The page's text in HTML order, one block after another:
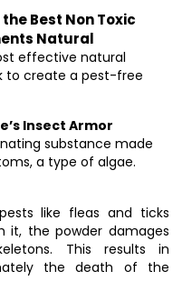
Best Non Toxic
Natural
effective natural
to create a pest-free
Insect Armor
substance made
a type of algae.
like fleas and ticks
the powder damages
This results in
the death of the